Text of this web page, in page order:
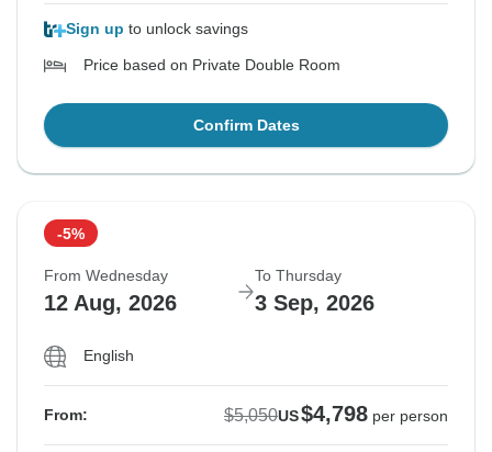
Sign up to unlock savings
Price based on Private Double Room
Confirm Dates
-5%
From Wednesday
12 Aug, 2026
To Thursday
3 Sep, 2026
English
From: $5,050US$4,798 per person